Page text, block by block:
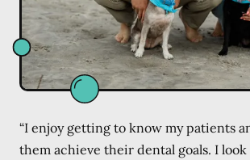
“I enjoy getting to know my patients
them achieve their dental goals. I